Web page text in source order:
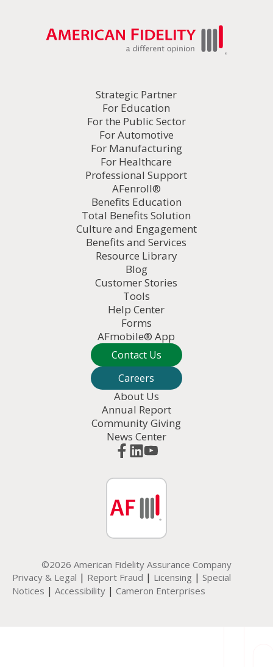
Strategic Partner
For Education
For the Public Sector
For Automotive
For Manufacturing
For Healthcare
Professional Support
AFenroll®
Benefits Education
Total Benefits Solution
Culture and Engagement
Benefits and Services
Resource Library
Blog
Customer Stories
Tools
Help Center
Forms
AFmobile® App
Contact Us
Careers
About Us
Annual Report
Community Giving
News Center
©2026 American Fidelity Assurance Company
Privacy & Legal | Report Fraud | Licensing | Special
Notices | Accessibility | Cameron Enterprises